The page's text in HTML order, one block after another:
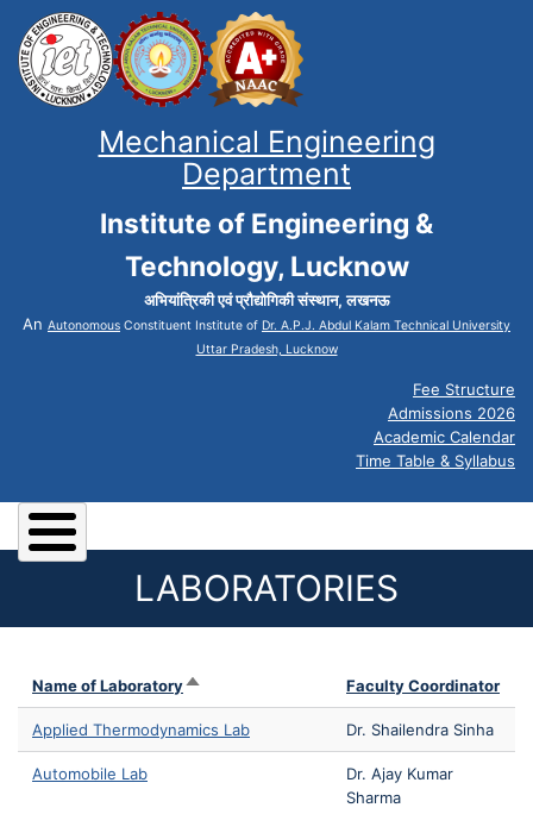
Mechanical Engineering
Department
Institute of Engineering &
Technology, Lucknow
अभियांत्रिकी एवं प्रौद्योगिकी संस्थान, लखनऊ
An Autonomous Constituent Institute of Dr. A.P.J. Abdul Kalam Technical University
Uttar Pradesh, Lucknow
Fee Structure
Admissions 2026
Academic Calendar
Time Table & Syllabus
LABORATORIES
Name of LaboratorySort descending Faculty Coordinator
Applied Thermodynamics Lab Dr. Shailendra Sinha
Automobile Lab
Dr. Ajay Kumar
Sharma